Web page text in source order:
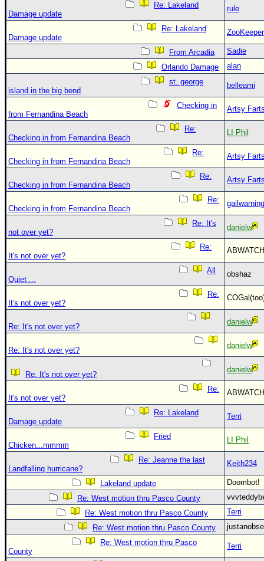
Re: Lakeland
Damage update
rule
Re: Lakeland
Damage update
ZooKeeper
From Arcadia
Sadie
Orlando Damage
alan
st. george
island in the big bend
belleami
Checking in
from Fernandina Beach
Artsy
Re:
Checking in from Fernandina Beach
LI Phil
Re:
Checking in from Fernandina Beach
Artsy
Re:
Checking in from Fernandina Beach
Artsy
Re:
Checking in from Fernandina Beach
gailwarning
Re: It's
not over yet?
danielw
Re:
It's not over yet?
All
Quiet ...
obshaz
Re:
It's not over yet?
Re: It's not over yet?
danielw
Re: It's not over yet?
danielw
Re: It's not over yet?
danielw
Re:
It's not over yet?
Re: Lakeland
Damage update
Terri
Fried
Chicken...mmmm
LI Phil
Re: Jeanne the last
Landfalling hurricane?
Keith234
Lakeland update
Doombot!
Re: West motion thru Pasco County
Re: West motion thru Pasco County
Terri
Re: West motion thru Pasco County
Re: West motion thru Pasco
County
Terri